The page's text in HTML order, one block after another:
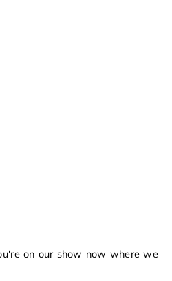
on our show now where we